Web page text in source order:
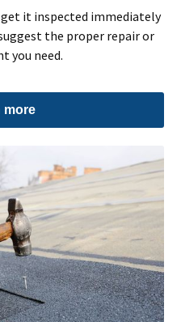
it inspected immediately
the proper repair or
you need.
more